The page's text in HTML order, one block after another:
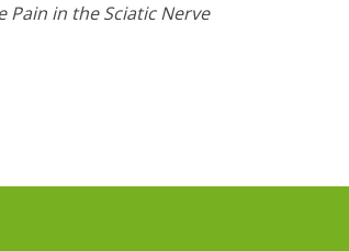
Pain in the Sciatic Nerve